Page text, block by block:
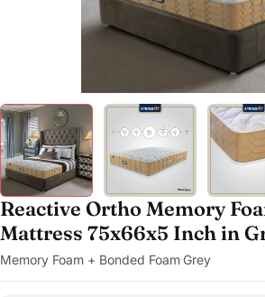
Reactive Ortho Memory
Mattress 75x66x5 Inch in
Memory Foam + Bonded Foam·Grey